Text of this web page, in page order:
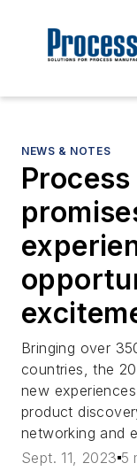
NEWS & NOTES
Bringing over
countries, the
new
product
networking and
Sept. 11, 2023 5